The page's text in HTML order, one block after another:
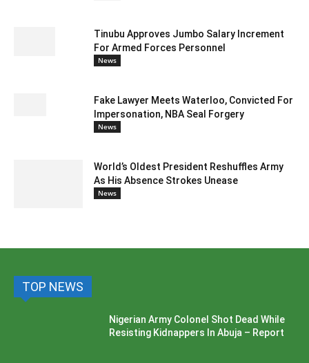
Tinubu Approves Jumbo Salary Increment
For Armed Forces Personnel
News
Fake Lawyer Meets Waterloo, Convicted For
Impersonation, NBA Seal Forgery
News
World’s Oldest President Reshuffles Army
As His Absence Strokes Unease
News
TOP NEWS
Nigerian Army Colonel Shot Dead While
Resisting Kidnappers In Abuja – Report